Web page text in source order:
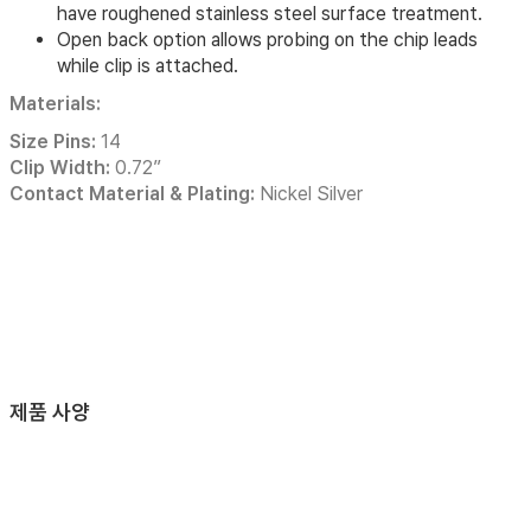
have roughened stainless steel surface treatment.
Open back option allows probing on the chip leads
while clip is attached.
Materials:
Size Pins: 14
Clip Width: 0.72”
Contact Material & Plating: Nickel Silver
제품 사양